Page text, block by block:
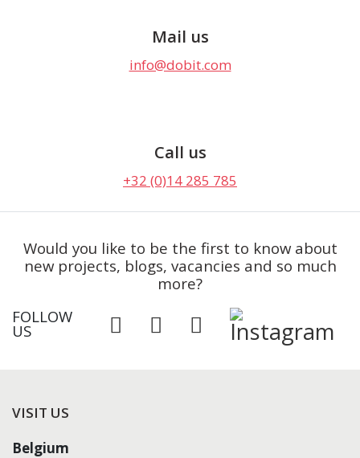
Mail us
info@dobit.com
Call us
+32 (0)14 285 785
Would you like to be the first to know about
new projects, blogs, vacancies and so much
more?
FOLLOW
US
VISIT US
Belgium